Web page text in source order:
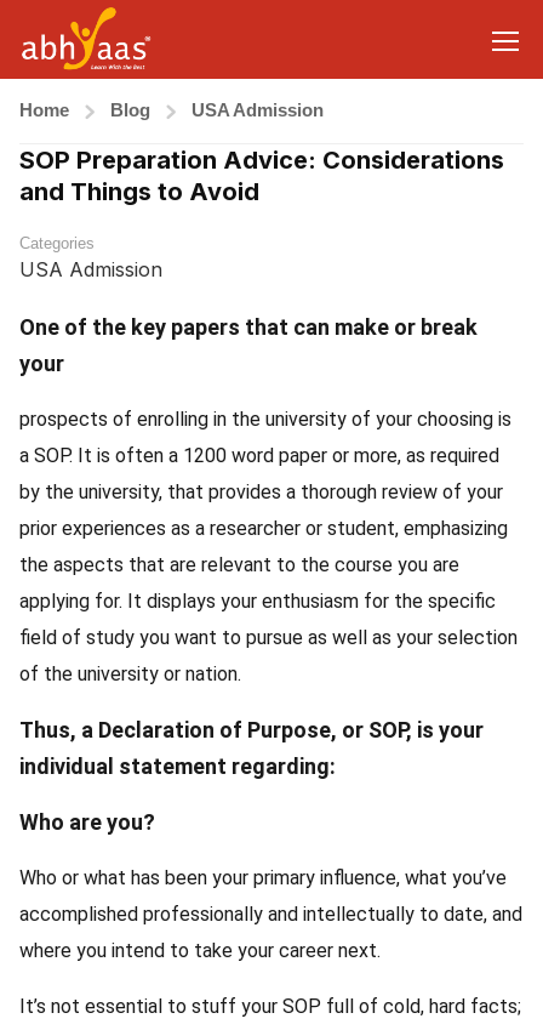
Home Blog USA Admission
SOP Preparation Advice: Considerations
and Things to Avoid
Categories
USA Admission
One of the key papers that can make or break
your
prospects of enrolling in the university of your choosing is
a SOP. It is often a 1200 word paper or more, as required
by the university, that provides a thorough review of your
prior experiences as a researcher or student, emphasizing
the aspects that are relevant to the course you are
applying for. It displays your enthusiasm for the specific
field of study you want to pursue as well as your selection
of the university or nation.
Thus, a Declaration of Purpose, or SOP, is your
individual statement regarding:
Who are you?
Who or what has been your primary influence, what you’ve
accomplished professionally and intellectually to date, and
where you intend to take your career next.
It’s not essential to stuff your SOP full of cold, hard facts;